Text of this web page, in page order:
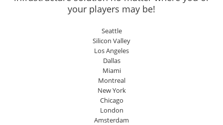
your players may be!
Seattle
Silicon Valley
Los Angeles
Dallas
Miami
Montreal
New York
Chicago
London
Amsterdam